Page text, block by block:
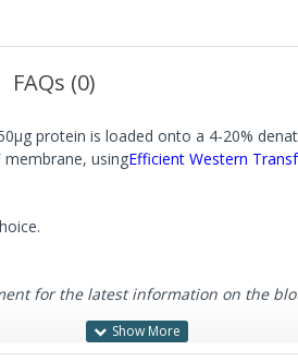
FAQs (0)
protein is loaded onto a 4-20%
usingEfficient Western
for the latest information on the